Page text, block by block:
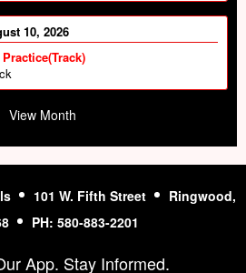
10, 2026
Softball vs Dover (Away)
View Month
101 W. Fifth Street
Ringwood,
PH: 580-883-2201
App. Stay Informed.